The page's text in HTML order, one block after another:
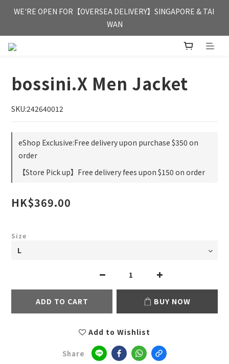
FREE HONG KONG & MACAU DELIVERY UPON PURCHASE OF
HKD 350
WE'RE OPEN FOR【OVERSEA DELIVERY】SINGAPORE & TAI
WAN
FREE HONG KONG & MACAU DELIVERY UPON PURCHASE OF
bossini.X Men Jacket
SKU:242640012
eShop Exclusive:Free delivery upon purchase $350 on
order
【Store Pick up】Free delivery fees upon $150 on order
HK$369.00
Size
ADD TO CART BUY NOW
Add to Wishlist
Share